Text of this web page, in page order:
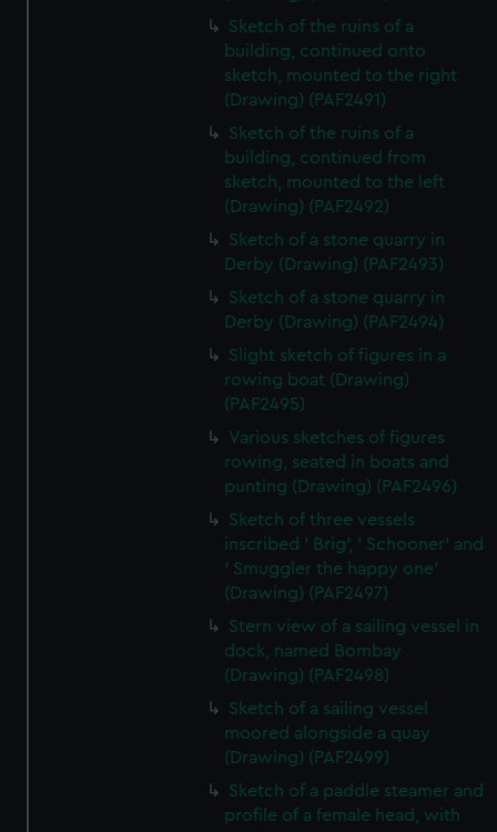
Sketch of the ruins of a
building, continued onto
sketch, mounted to the right
(Drawing) (PAF2491)
Sketch of the ruins of a
building, continued from
sketch, mounted to the left
(Drawing) (PAF2492)
Sketch of a stone quarry in
Derby (Drawing) (PAF2493)
Sketch of a stone quarry in
Derby (Drawing) (PAF2494)
Slight sketch of figures in a
rowing boat (Drawing)
(PAF2495)
Various sketches of figures
rowing, seated in boats and
punting (Drawing) (PAF2496)
Sketch of three vessels
inscribed ' Brig', ' Schooner' and
' Smuggler the happy one'
(Drawing) (PAF2497)
Stern view of a sailing vessel in
dock, named Bombay
(Drawing) (PAF2498)
Sketch of a sailing vessel
moored alongside a quay
(Drawing) (PAF2499)
Sketch of a paddle steamer and
profile of a female head, with